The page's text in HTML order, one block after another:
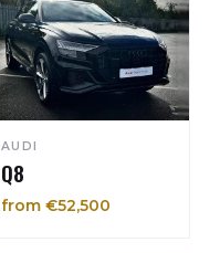
AUDI
Q8
from €52,500